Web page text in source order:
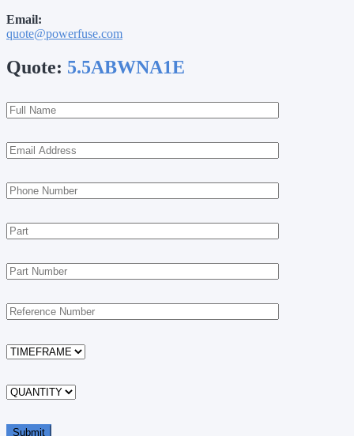
Email:
quote@powerfuse.com
Quote: 5.5ABWNA1E